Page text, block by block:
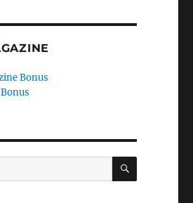
Bonus
SEARCH